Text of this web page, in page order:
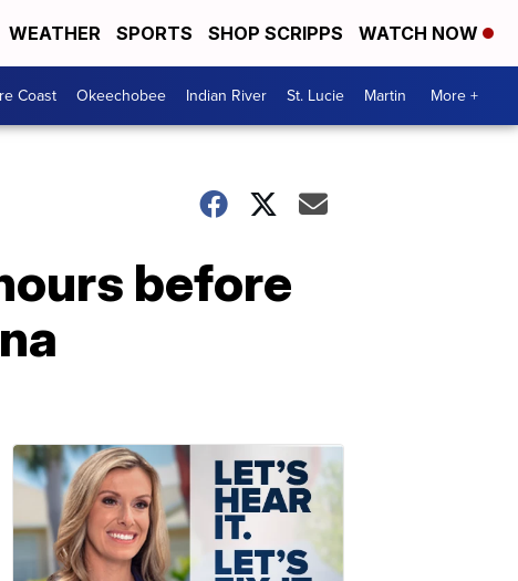
WEATHER SPORTS SHOP SCRIPPS WATCH NOW
Coast Okeechobee Indian River St. Lucie Martin More +
before